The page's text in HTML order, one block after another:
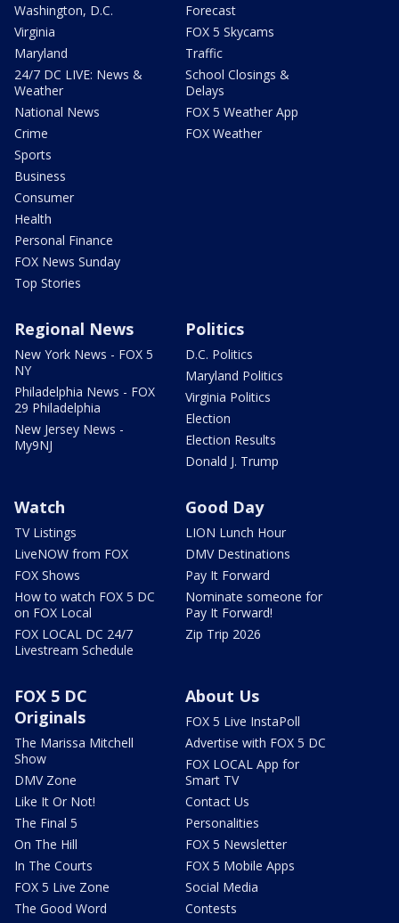
Washington, D.C.
Virginia
Maryland
24/7 DC LIVE: News &
Weather
National News
Crime
Sports
Business
Consumer
Health
Personal Finance
FOX News Sunday
Top Stories
Forecast
FOX 5 Skycams
Traffic
School Closings &
Delays
FOX 5 Weather App
FOX Weather
Regional News
New York News - FOX 5
NY
Philadelphia News - FOX
29 Philadelphia
New Jersey News -
My9NJ
Politics
D.C. Politics
Maryland Politics
Virginia Politics
Election
Election Results
Donald J. Trump
Watch
TV Listings
LiveNOW from FOX
FOX Shows
How to watch FOX 5 DC
on FOX Local
FOX LOCAL DC 24/7
Livestream Schedule
Good Day
LION Lunch Hour
DMV Destinations
Pay It Forward
Nominate someone for
Pay It Forward!
Zip Trip 2026
FOX 5 DC
Originals
The Marissa Mitchell
Show
DMV Zone
Like It Or Not!
The Final 5
On The Hill
In The Courts
FOX 5 Live Zone
The Good Word
About Us
FOX 5 Live InstaPoll
Advertise with FOX 5 DC
FOX LOCAL App for
Smart TV
Contact Us
Personalities
FOX 5 Newsletter
FOX 5 Mobile Apps
Social Media
Contests